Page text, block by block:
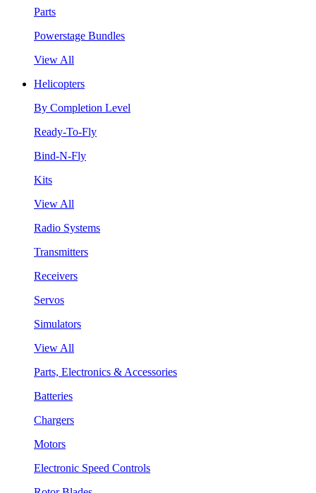
Parts
Powerstage Bundles
View All
Helicopters
By Completion Level
Ready-To-Fly
Bind-N-Fly
Kits
View All
Radio Systems
Transmitters
Receivers
Servos
Simulators
View All
Parts, Electronics & Accessories
Batteries
Chargers
Motors
Electronic Speed Controls